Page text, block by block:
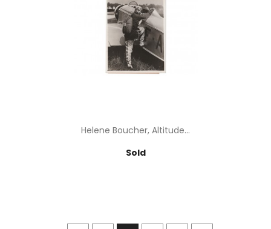
Helene Boucher, Altitude...
Sold